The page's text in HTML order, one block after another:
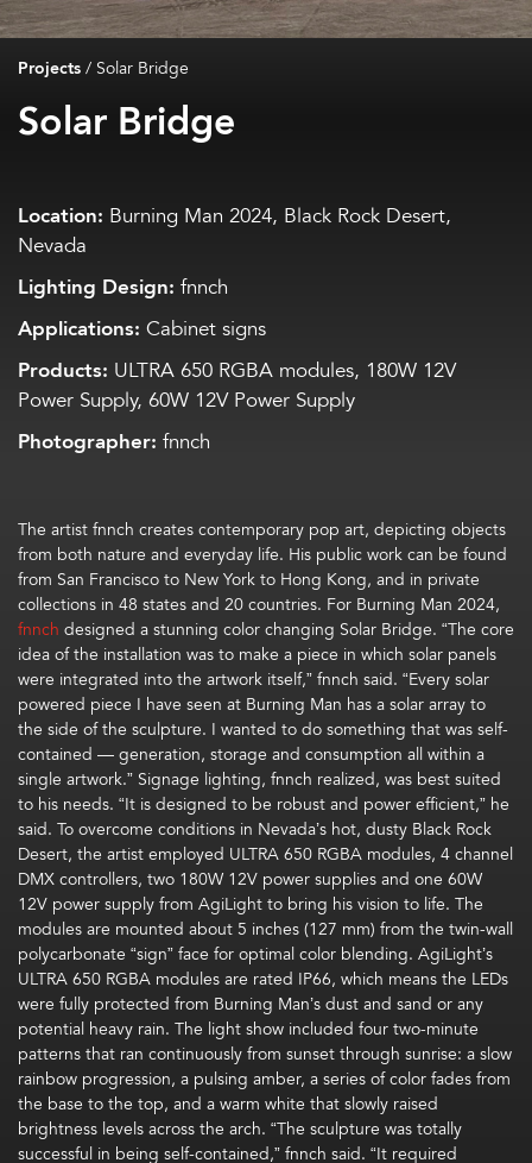
Projects/ Solar Bridge
Solar Bridge
Location: Burning Man 2024, Black Rock Desert,
Nevada
Lighting Design: fnnch
Applications: Cabinet signs
Products: ULTRA 650 RGBA modules, 180W 12V
Power Supply, 60W 12V Power Supply
Photographer: fnnch
The artistfnnch createscontemporary pop art, depicting objects
from both nature and everyday life. His publicworkcan be found
from San Franciscoto New Yorkto Hong Kong, and in private
collections in 48 states and 20 countries. For Burning Man 2024,
fnnch designed astunning color changing Solar Bridge. “The core
idea of the installation was to make a piece in which solar panels
were integrated into the artwork itself,”fnnch said. “Every solar
powered piece I have seen at Burning Man has a solar array to
the side of the sculpture. I wanted to do something that was self-
contained — generation, storage and consumption all within a
single artwork.” Signage lighting, fnnch realized, was best suited
to his needs. “It is designed to be robust and power efficient,” he
said. To overcome conditions in Nevada’s hot, dusty Black Rock
Desert, the artist employed ULTRA 650 RGBA modules, 4 channel
DMX controllers, two 180W 12V power supplies and one 60W
12V power supplyfrom AgiLightto bring his vision to life. The
modules are mounted about 5 inches (127 mm) from the twin-wall
polycarbonate “sign” face foroptimalcolor blending. AgiLight’s
ULTRA 650 RGBA modules are rated IP66, which means the LEDs
were fully protected from Burning Man’sdustand sand or any
potential heavy rain. The light show included four two-minute
patterns that ran continuously from sunset through sunrise: aslow
rainbow progression, a pulsing amber, a series of color fades from
the base to the top, and a warm white that slowly raised
brightness levelsacross the arch. “The sculpture wastotally
successful in being self-contained,”fnnch said. “It required